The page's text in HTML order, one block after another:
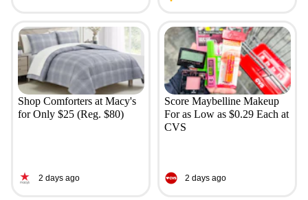
Shop Comforters at Macy's
for Only $25 (Reg. $80)
2 days ago
Score Maybelline Makeup
For as Low as $0.29 Each at
CVS
2 days ago